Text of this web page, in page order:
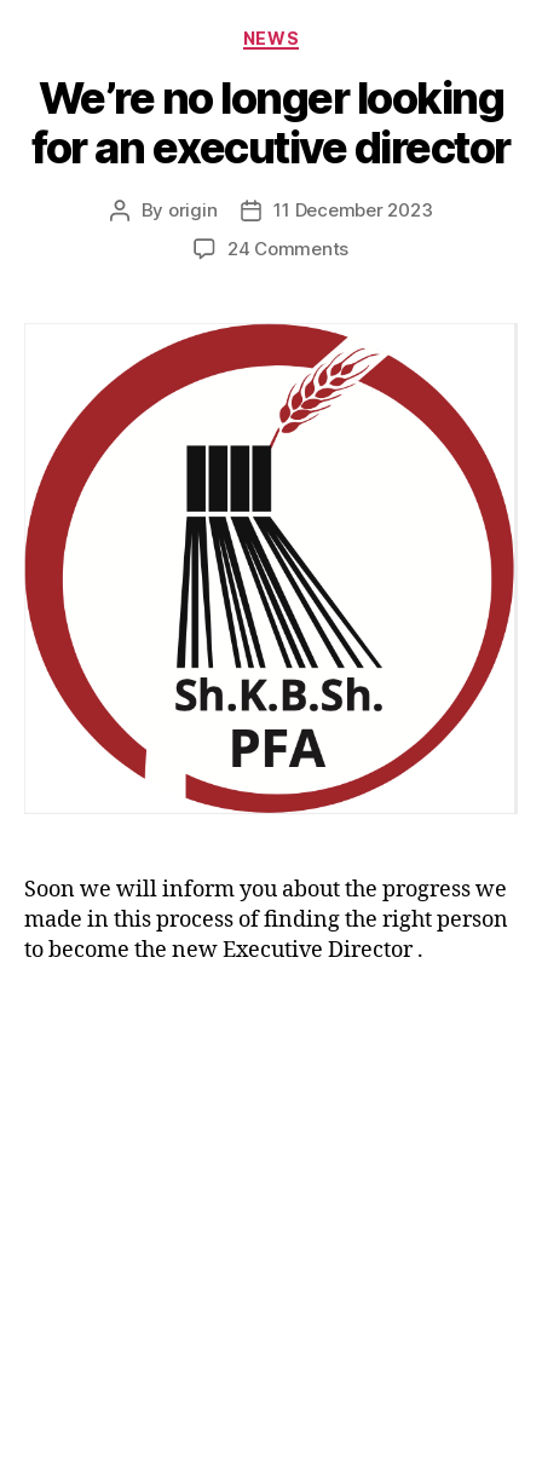
NEWS
We’re no longer looking
for an executive director
By origin
11 December 2023
24 Comments
Soon we will inform you about the progress we
made in this process of finding the right person
to become the new Executive Director .